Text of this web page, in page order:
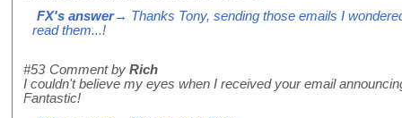
FX's answer→ Thanks Tony, sending those emails I
read them...!
#53 Comment by Rich
I couldn't believe my eyes when I received your email
Fantastic!